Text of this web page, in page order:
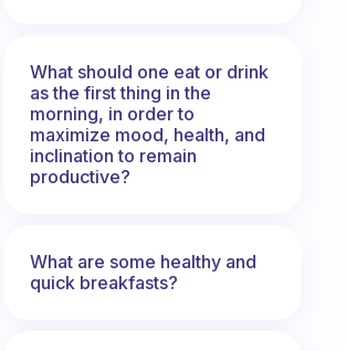
you eat for a balanced
What should one eat or drink
as the first thing in the
morning, in order to
maximize mood, health, and
inclination to remain
productive?
What are some healthy and
quick breakfasts?